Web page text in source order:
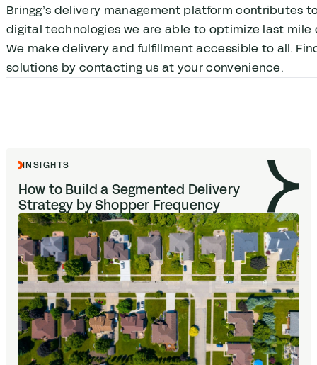
Bringg’s delivery management platform contributes
digital technologies we are able to optimize last
We make delivery and fulfillment accessible to all.
solutions by contacting us at your convenience.
INSIGHTS
How to Build a Segmented Delivery
Strategy by Shopper Frequency